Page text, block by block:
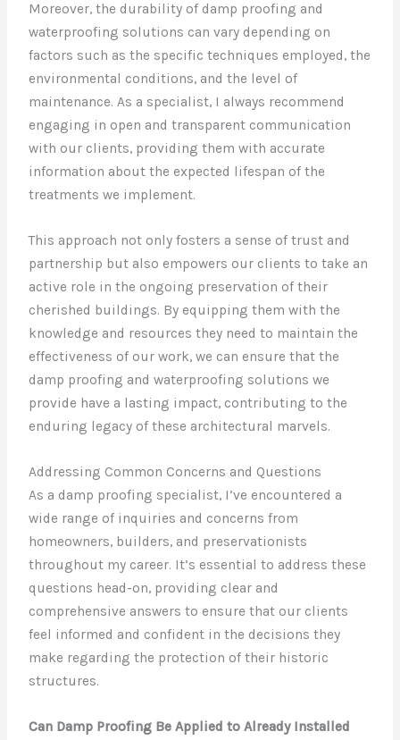
Moreover, the durability of damp proofing and
waterproofing solutions can vary depending on
factors such as the specific techniques employed, the
environmental conditions, and the level of
maintenance. As a specialist, I always recommend
engaging in open and transparent communication
with our clients, providing them with accurate
information about the expected lifespan of the
treatments we implement.
This approach not only fosters a sense of trust and
partnership but also empowers our clients to take an
active role in the ongoing preservation of their
cherished buildings. By equipping them with the
knowledge and resources they need to maintain the
effectiveness of our work, we can ensure that the
damp proofing and waterproofing solutions we
provide have a lasting impact, contributing to the
enduring legacy of these architectural marvels.
Addressing Common Concerns and Questions
As a damp proofing specialist, I’ve encountered a
wide range of inquiries and concerns from
homeowners, builders, and preservationists
throughout my career. It’s essential to address these
questions head-on, providing clear and
comprehensive answers to ensure that our clients
feel informed and confident in the decisions they
make regarding the protection of their historic
structures.
Can Damp Proofing Be Applied to Already Installed